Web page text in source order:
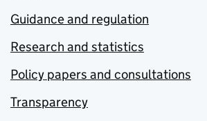
Guidance and regulation
Research and statistics
Policy papers and consultations
Transparency